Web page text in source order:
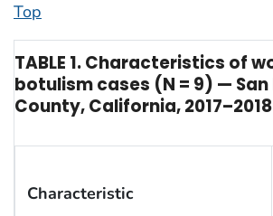
Top
TABLE 1. Characteristics of
botulism cases (N = 9) — San
County, California, 2017–2018
Characteristic